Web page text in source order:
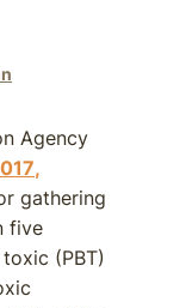
Agency
,
gathering
five
(PBT)